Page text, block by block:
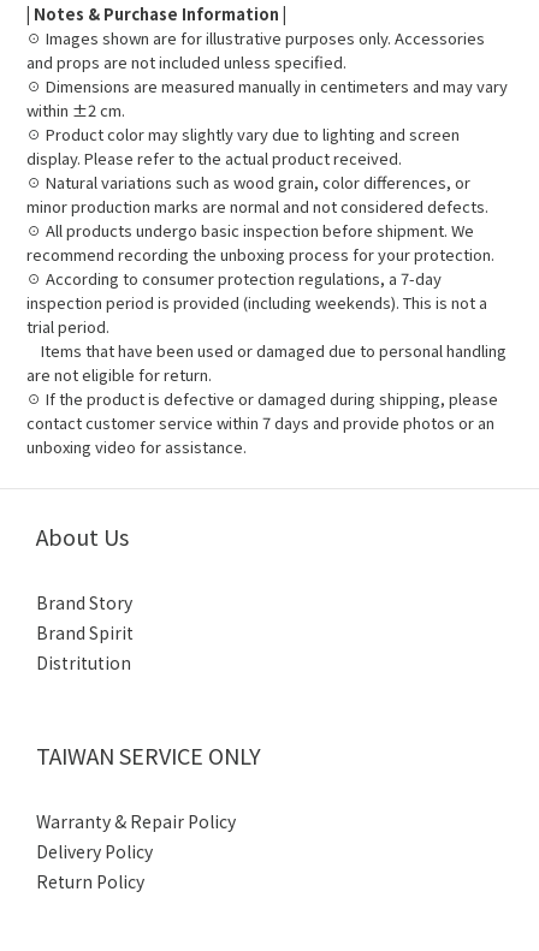
| Notes & Purchase Information |
☉ Images shown are for illustrative purposes only. Accessories
and props are not included unless specified.
☉ Dimensions are measured manually in centimeters and may vary
within ±2 cm.
☉ Product color may slightly vary due to lighting and screen
display. Please refer to the actual product received.
☉ Natural variations such as wood grain, color differences, or
minor production marks are normal and not considered defects.
☉ All products undergo basic inspection before shipment. We
recommend recording the unboxing process for your protection.
☉ According to consumer protection regulations, a 7-day
inspection period is provided (including weekends). This is not a
trial period.
Items that have been used or damaged due to personal handling
are not eligible for return.
☉ If the product is defective or damaged during shipping, please
contact customer service within 7 days and provide photos or an
unboxing video for assistance.
About Us
Brand Story
Brand Spirit
Distritution
TAIWAN SERVICE ONLY
Warranty & Repair Policy
Delivery Policy
Return Policy